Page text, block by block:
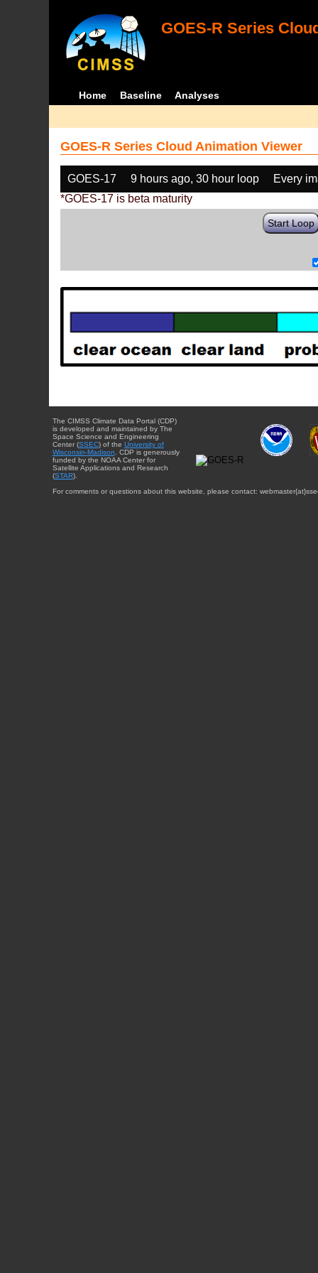
GOES-R Series
Home Baseline Analyses
GOES-R Series Cloud Animation Viewer
GOES-17 9 hours ago, 30 hour loop
Every
*GOES-17 is beta maturity
Start Loop
The CIMSS Climate Data Portal (CDP)
is developed and maintained by The
Space Science and Engineering
Center (SSEC) of the University of
Wisconsin-Madison . CDP is generously
funded by the NOAA Center for
Satellite Applications and Research
(STAR).
For comments or questions about this website, please contact: